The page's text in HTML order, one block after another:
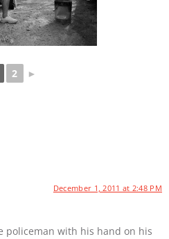
2 ►
December 1, 2011 at 2:48 PM
policeman with his hand on his